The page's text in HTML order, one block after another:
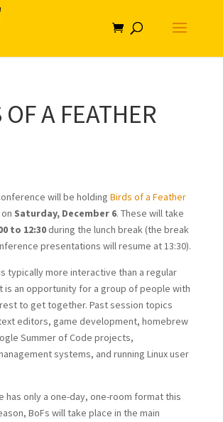
A FEATHER
will be holding Birds of a Feather
Saturday, December 6. These will take
to 12:30during the lunch break (the break
presentations will resume at 13:30).
typically more interactive than a regular
is an opportunity for a group of people with
to get together. Past session topics
editors, game development, homebrew
Summer of Code projects,
systems, and running Linux user
has only a one-day, one-room format this
BoFs will take place in the main